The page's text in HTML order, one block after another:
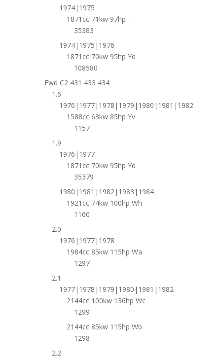
1974|1975
1871cc 71kw 97hp --
35383
1974|1975|1976
1871cc 70kw 95hp Yd
108580
Fwd C2 431 433 434
1.6
1976|1977|1978|1979|1980|1981|1982
1588cc 63kw 85hp Yv
1157
1.9
1976|1977
1871cc 70kw 95hp Yd
35379
1980|1981|1982|1983|1984
1921cc 74kw 100hp Wh
1160
2.0
1976|1977|1978
1984cc 85kw 115hp Wa
1297
2.1
1977|1978|1979|1980|1981|1982
2144cc 100kw 136hp Wc
1299
2144cc 85kw 115hp Wb
1298
2.2